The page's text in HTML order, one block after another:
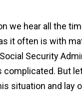
we hear all the
it often is with
Security
complicated. But
situation and lay